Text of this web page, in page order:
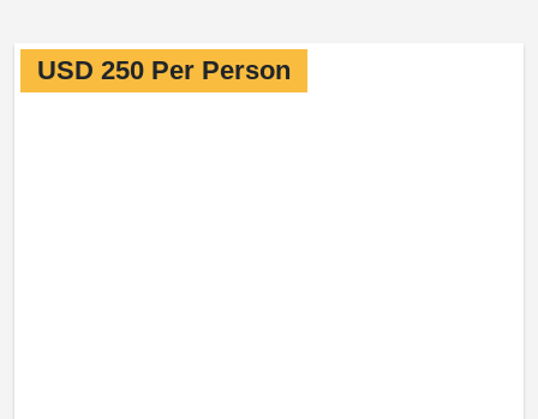
USD 250 Per Person